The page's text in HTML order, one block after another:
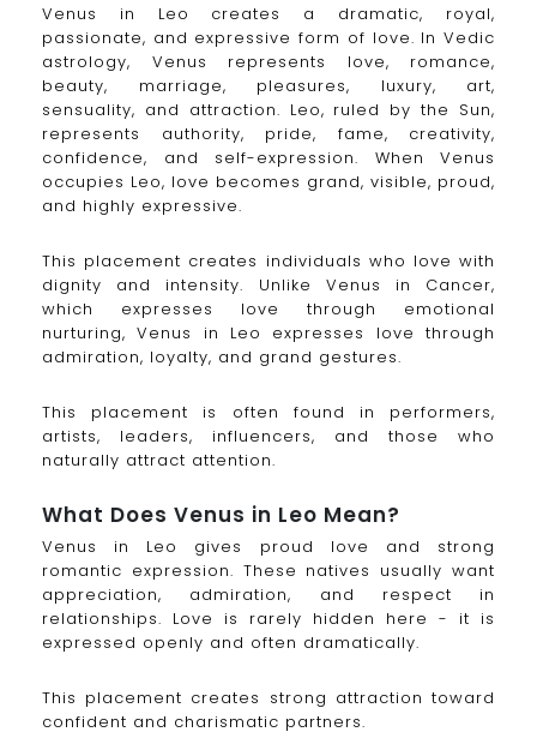
Venus in Leo creates a dramatic, royal,
passionate, and expressive form of love. In Vedic
astrology, Venus represents love, romance,
beauty, marriage, pleasures, luxury, art,
sensuality, and attraction. Leo, ruled by the Sun,
represents authority, pride, fame, creativity,
confidence, and self-expression. When Venus
occupies Leo, love becomes grand, visible, proud,
and highly expressive.
This placement creates individuals who love with
dignity and intensity. Unlike Venus in Cancer,
which expresses love through emotional
nurturing, Venus in Leo expresses love through
admiration, loyalty, and grand gestures.
This placement is often found in performers,
artists, leaders, influencers, and those who
naturally attract attention.
What Does Venus in Leo Mean?
Venus in Leo gives proud love and strong
romantic expression. These natives usually want
appreciation, admiration, and respect in
relationships. Love is rarely hidden here - it is
expressed openly and often dramatically.
This placement creates strong attraction toward
confident and charismatic partners.